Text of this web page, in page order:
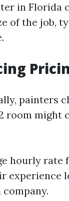
in Florida
of the job,
painters
room might
hourly
experience